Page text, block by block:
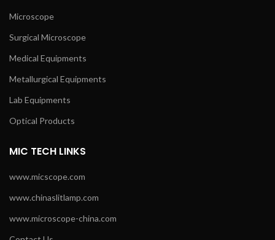
Microscope
Surgical Microscope
Medical Equipments
Metallurgical Equipments
Lab Equipments
Optical Products
MIC TECH LINKS
www.micscope.com
www.chinaslitlamp.com
www.microscope-china.com